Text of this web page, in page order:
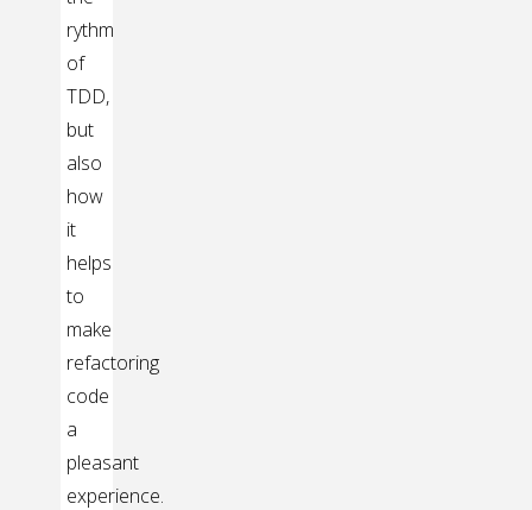
rythm
of
TDD,
but
also
how
it
helps
to
make
refactoring
code
a
pleasant
experience.